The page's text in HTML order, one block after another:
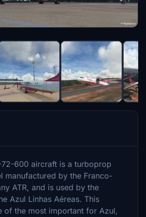
72-600 aircraft is a turboprop
manufactured by the Franco-
ATR, and is used by the
Azul Linhas Aéreas. This
of the most important for Azul,